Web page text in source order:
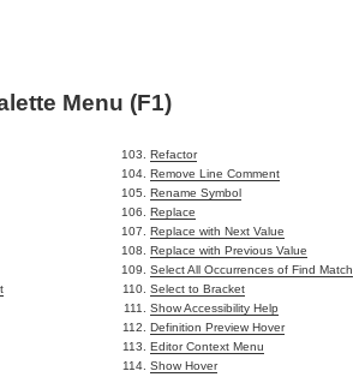
Menu (F1)
Refactor
Remove Line Comment
Rename Symbol
Replace
Replace with Next Value
Replace with Previous Value
Select All Occurrences of Find Match
Select to Bracket
Show Accessibility Help
Definition Preview Hover
Editor Context Menu
Show Hover